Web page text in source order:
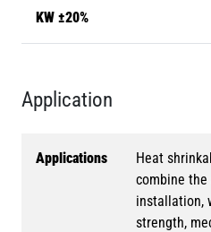
KW ±20%
Application
Applications
Heat
combine the
installation,
strength,